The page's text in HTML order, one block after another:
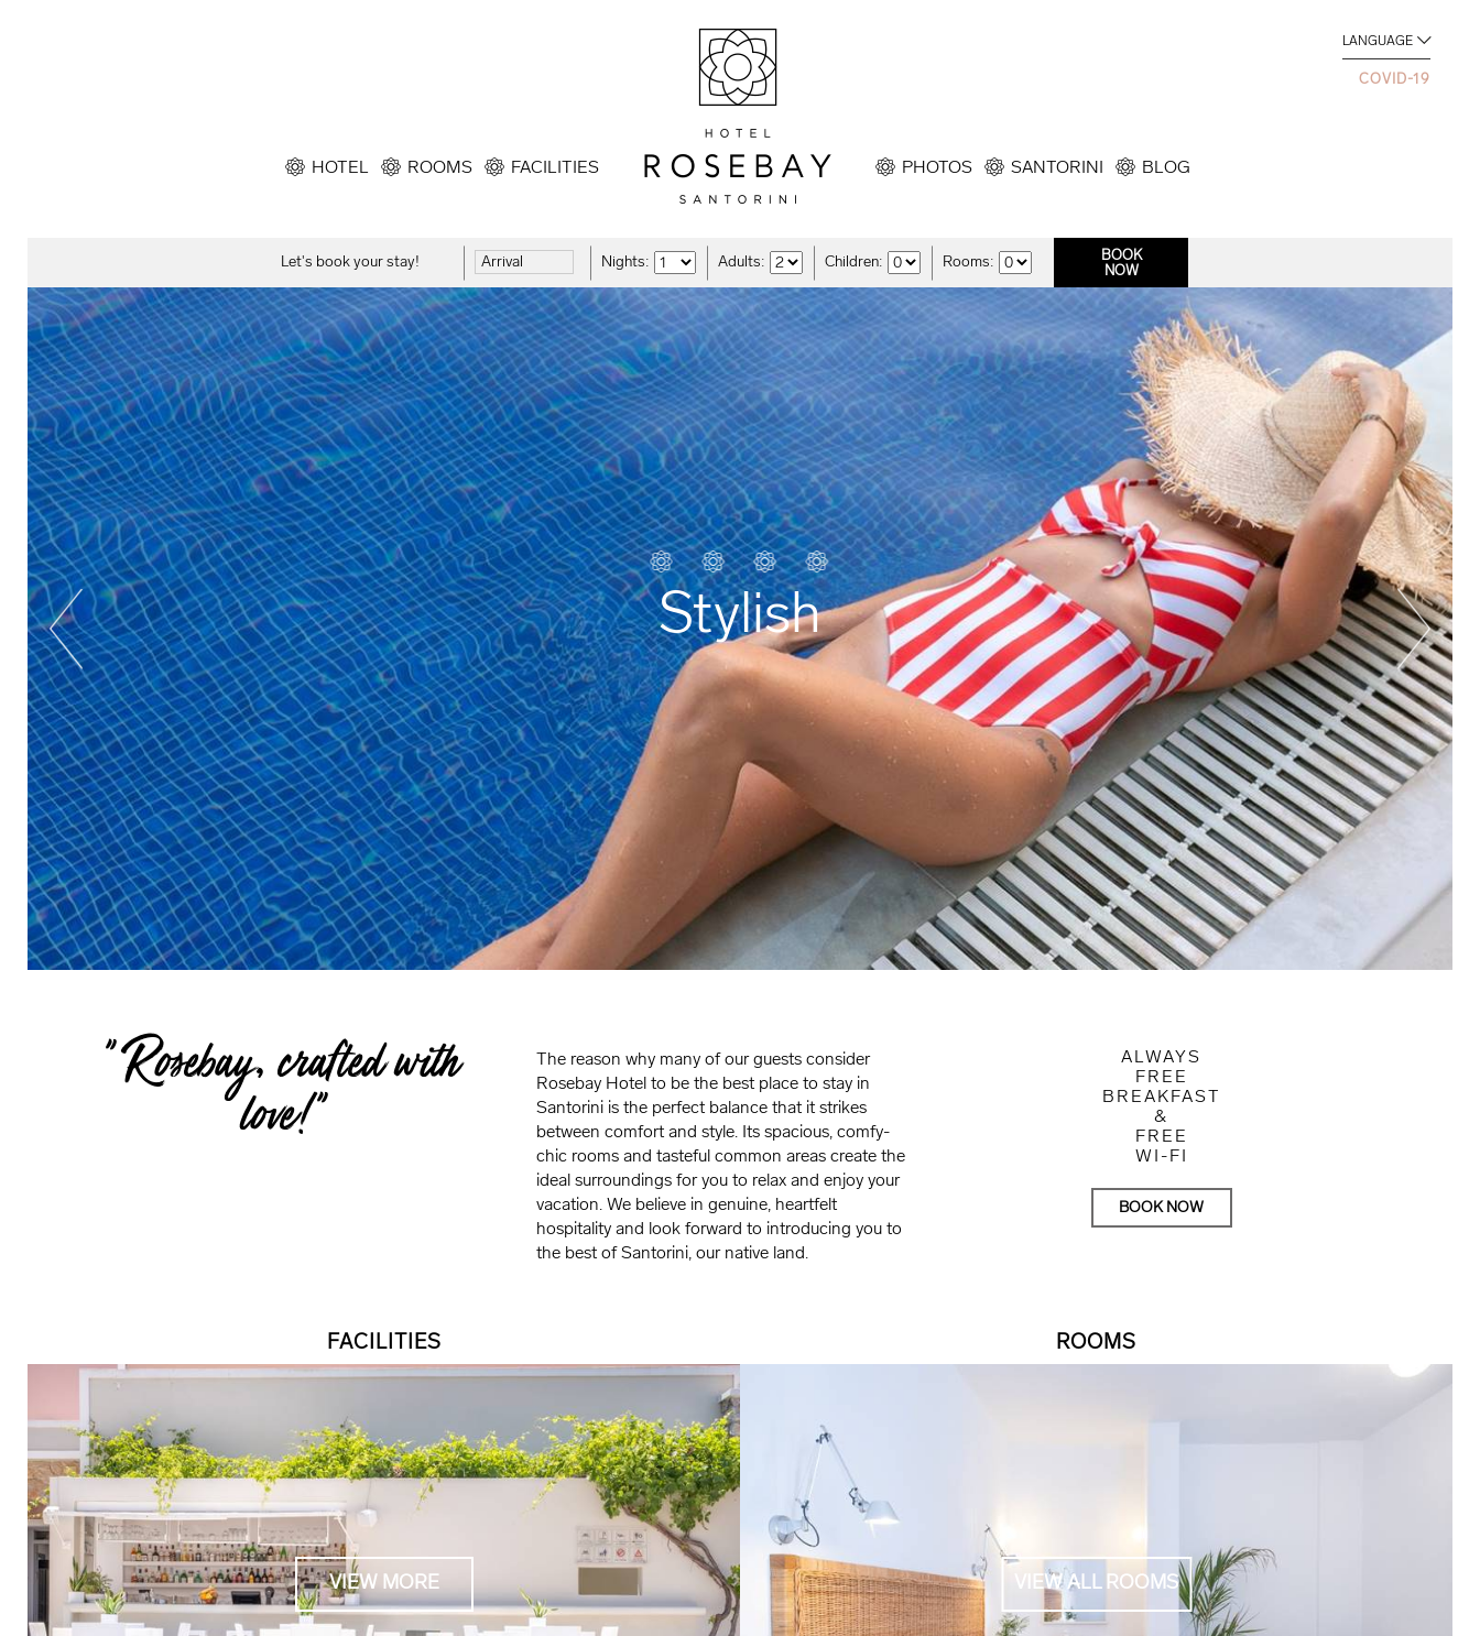
HOTEL ROOMS FACILITIES PHOTOS SANTORINI BLOG
Let's book your stay! Nights: Adults: Children: Rooms:
LANGUAGE
COVID-19
Stylish
" Rosebay, crafted with
love!"
The reason why many of our guests consider
Rosebay Hotel to be the best place to stay in
Santorini is the perfect balance that it strikes
between comfort and style. Its spacious, comfy-
chic rooms and tasteful common areas create the
ideal surroundings for you to relax and enjoy your
vacation. We believe in genuine, heartfelt
hospitality and look forward to introducing you to
the best of Santorini, our native land.
ALWAYS
FREE
BREAKFAST
&
FREE
WI-FI
BOOK NOW
FACILITIES
VIEW MORE
ROOMS
VIEW ALL ROOMS